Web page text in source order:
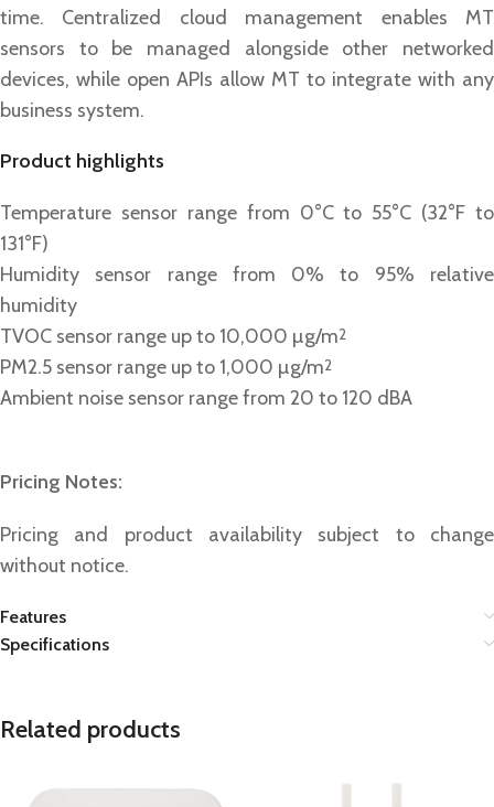
time. Centralized cloud management enables MT
sensors to be managed alongside other networked
devices, while open APIs allow MT to integrate with any
business system.
Product highlights
Temperature sensor range from 0°C to 55°C (32°F to
131°F)
Humidity sensor range from 0% to 95% relative
humidity
TVOC sensor range up to 10,000 µg/m2
PM2.5 sensor range up to 1,000 µg/m2
Ambient noise sensor range from 20 to 120 dBA
Pricing Notes:
Pricing and product availability subject to change
without notice.
Features
Specifications
Related products